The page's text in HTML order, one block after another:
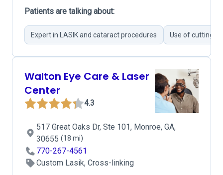
Patients are talking about:
Expert in LASIK and cataract procedures Use of cutting-
Walton Eye Care & Laser
Center
4.3
517 Great Oaks Dr, Ste 101, Monroe, GA,
30655 (18 mi)
770-267-4561
Custom Lasik, Cross-linking